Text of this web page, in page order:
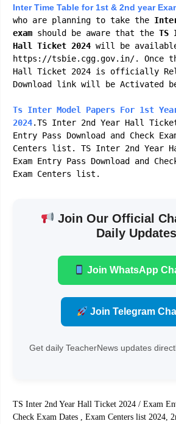
Inter Time Table for 1st & 2nd year
who are planning to take the
exam should be aware that the TS
Hall Ticket 2024 will be
https://tsbie.cgg.gov.in/. Once
Hall Ticket 2024 is officially
Download link will be Activated
Ts Inter Model Papers For 1st
2024.TS Inter 2nd Year Hall
Entry Pass Download and Check
Centers list. TS Inter 2nd Year
Exam Entry Pass Download and
Exam Centers list.
Join Our Official
Daily Updates
Join WhatsApp
Join Telegram
Get daily TeacherNews updates
TS Inter 2nd Year Hall Ticket 2024 / Exam
Check Exam Dates , Exam Centers list 2024,